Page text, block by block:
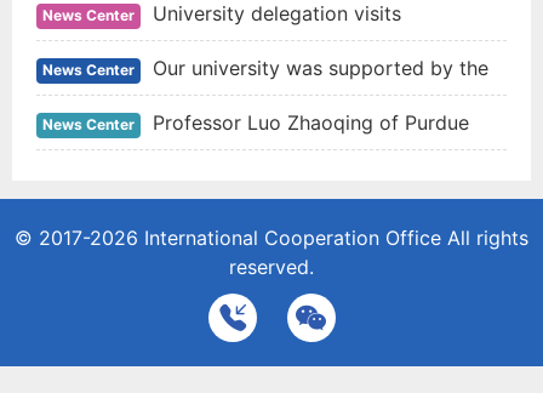
assignment of students studying abroad funded by
the national study abroad fund in 2020
News Center University delegation visits
universities in New Zealand and Australia
News Center Our university was supported by the
cooperative research project of NSFC and CGIAR
News Center Professor Luo Zhaoqing of Purdue
an academic report for teachers and students of
© 2017-2026 International Cooperation Office All rights
reserved.